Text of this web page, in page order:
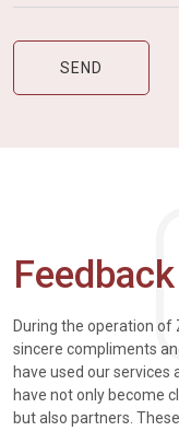
Feedback
During the operation of
sincere compliments
have used our
have not only become
but also partners.